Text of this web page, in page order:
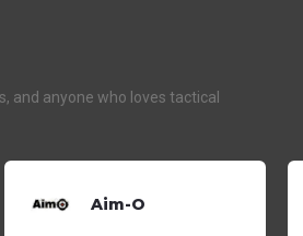
and anyone who loves tactical
Aim-O